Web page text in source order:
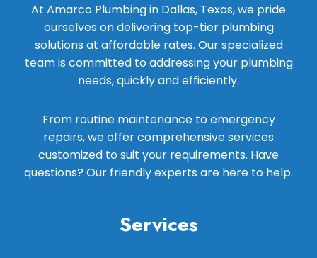
At Amarco Plumbing in Dallas, Texas, we pride
ourselves on delivering top-tier plumbing
solutions at affordable rates. Our specialized
team is committed to addressing your plumbing
needs, quickly and efficiently.
From routine maintenance to emergency
repairs, we offer comprehensive services
customized to suit your requirements. Have
questions? Our friendly experts are here to help.
Services